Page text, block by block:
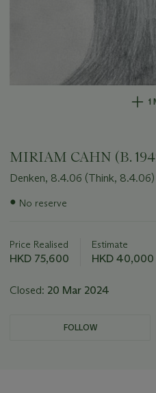
1
MIRIAM CAHN (B.
Denken, 8.4.06 (Think, 8.4.06)
Important
lot
● No reserve
Price Realised
HKD 75,600
Estimate
HKD
Closed: 20 Mar 2024
FOLLOW